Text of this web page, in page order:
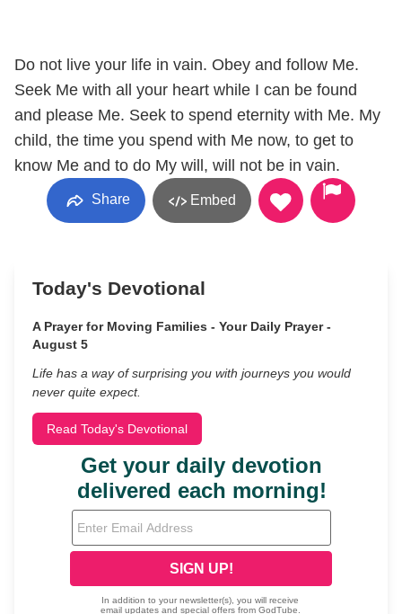
Do not live your life in vain. Obey and follow Me.
Seek Me with all your heart while I can be found
and please Me. Seek to spend eternity with Me. My
child, the time you spend with Me now, to get to
know Me and to do My will, will not be in vain.
Share Embed
Today's Devotional
A Prayer for Moving Families - Your Daily Prayer -
August 5
Life has a way of surprising you with journeys you would
never quite expect.
Read Today's Devotional